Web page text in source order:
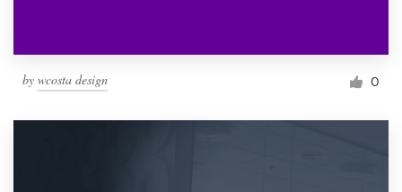
by wcosta design 0